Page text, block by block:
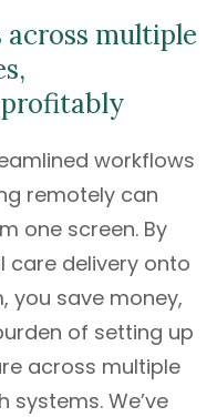
multiple
workflows
remotely can
one screen. By
care delivery onto
you save money,
of setting up
across multiple
We’ve